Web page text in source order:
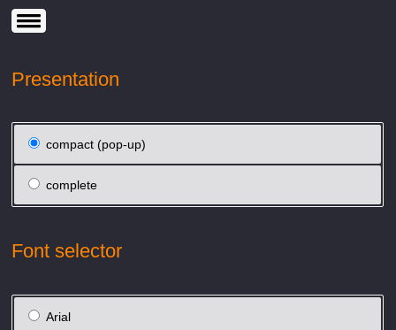
Presentation
compact (pop-up)
complete
Font selector
Arial